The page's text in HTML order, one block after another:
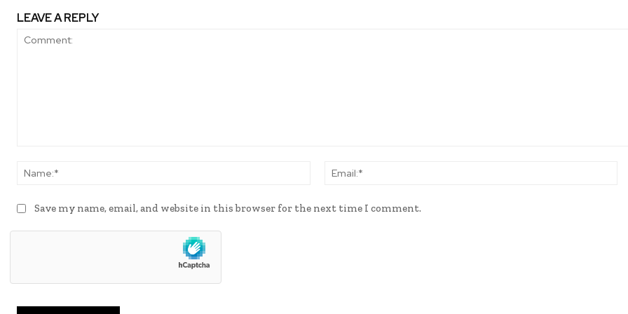
LEAVE A REPLY
Name:*
Save my name, email, and website in this browser for the next time I comment.